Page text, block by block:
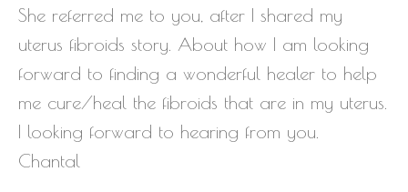
She referred me to you, after I shared my
uterus fibroids story. About how I am looking
forward to finding a wonderful healer to help
me cure/heal the fibroids that are in my uterus.
I looking forward to hearing from you.
Chantal